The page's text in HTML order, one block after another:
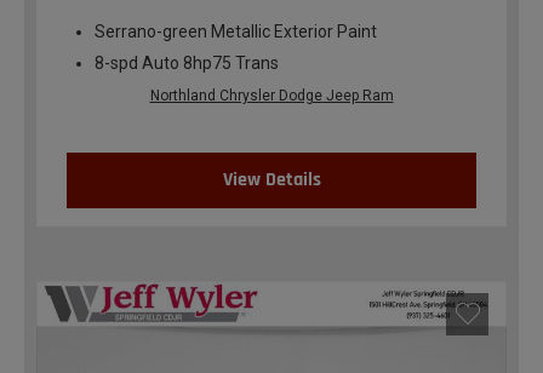
Serrano-green Metallic Exterior Paint
8-spd Auto 8hp75 Trans
Northland Chrysler Dodge Jeep Ram
View Details